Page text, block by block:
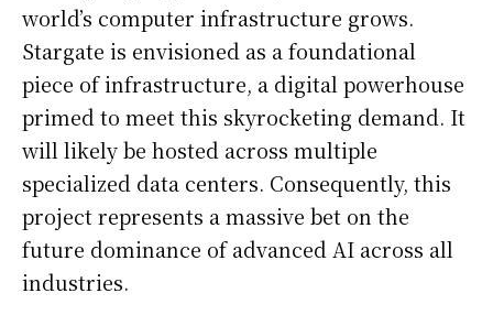
world’s computer infrastructure grows.
Stargate is envisioned as a foundational
piece of infrastructure, a digital powerhouse
primed to meet this skyrocketing demand. It
will likely be hosted across multiple
specialized data centers. Consequently, this
project represents a massive bet on the
future dominance of advanced AI across all
industries.